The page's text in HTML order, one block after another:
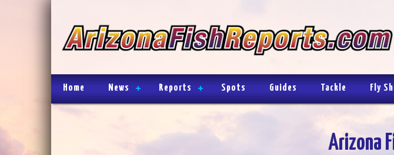
Home News Reports Spots Guides Tackle Fly
Arizona